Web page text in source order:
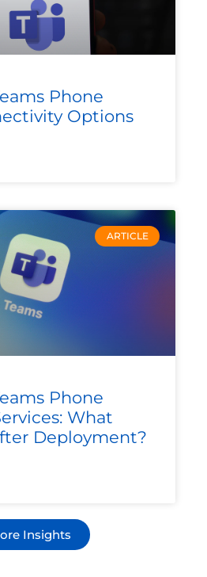
Phone
Options
ARTICLE
Phone
What
Deployment?
Insights